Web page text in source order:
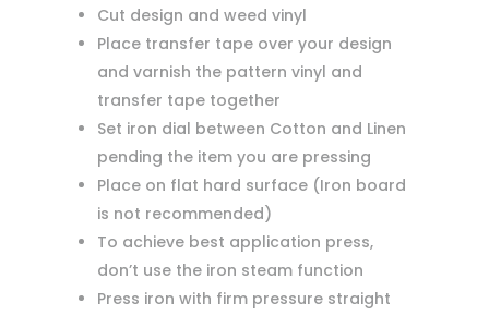
Cut design and weed vinyl
Place transfer tape over your design
and varnish the pattern vinyl and
transfer tape together
Set iron dial between Cotton and Linen
pending the item you are pressing
Place on flat hard surface (Iron board
is not recommended)
To achieve best application press,
don’t use the iron steam function
Press iron with firm pressure straight